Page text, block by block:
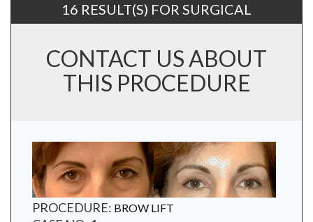
16 RESULT(S) FOR SURGICAL
CONTACT US ABOUT
THIS PROCEDURE
PROCEDURE: BROW LIFT